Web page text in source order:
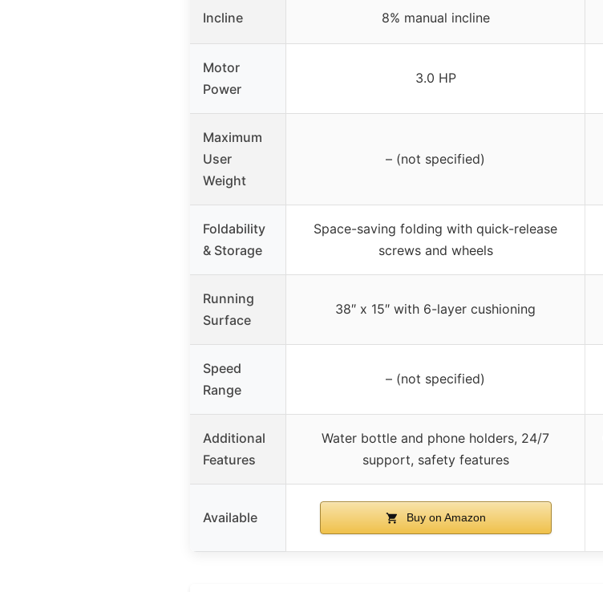
Incline 8% manual incline
Motor
Power
3.0 HP
Maximum
User
Weight
– (not specified)
Foldability
& Storage
Space-saving folding with quick-release
screws and wheels
Running
Surface
38″ x 15″ with 6-layer cushioning
Speed
Range
– (not specified)
Additional
Features
Water bottle and phone holders, 24/7
support, safety features
Available Buy on Amazon